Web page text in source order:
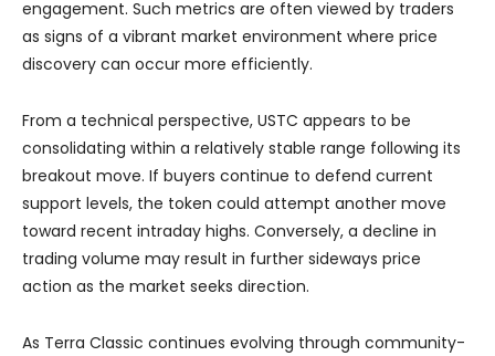
engagement. Such metrics are often viewed by traders
as signs of a vibrant market environment where price
discovery can occur more efficiently.
From a technical perspective, USTC appears to be
consolidating within a relatively stable range following its
breakout move. If buyers continue to defend current
support levels, the token could attempt another move
toward recent intraday highs. Conversely, a decline in
trading volume may result in further sideways price
action as the market seeks direction.
As Terra Classic continues evolving through community-